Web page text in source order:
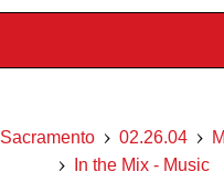
Sacramento 02.26.04
In the Mix - Music